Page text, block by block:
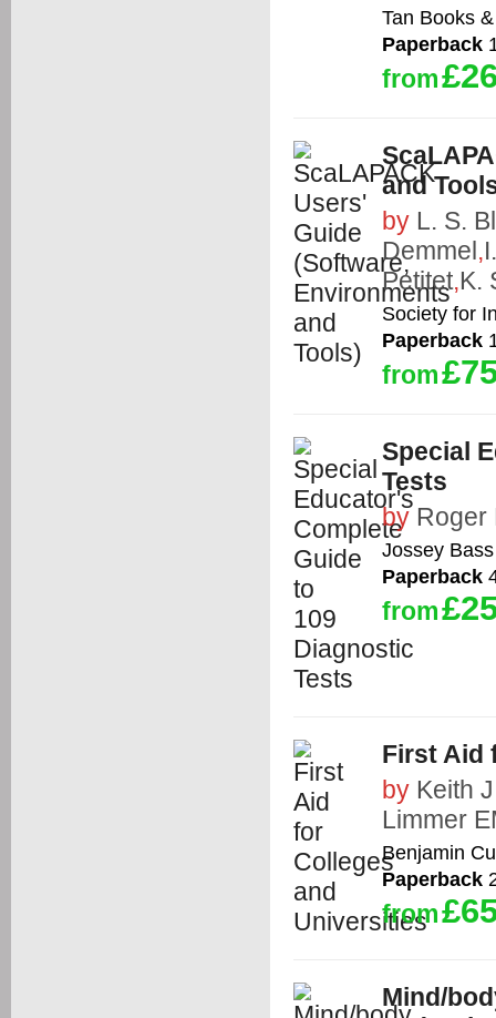
Tan Books
Paperback
from
and
by L. S.
Demmel,
Petitet,K.
Society for
Paperback
from
Special
Tests
by Roger
Jossey Bass
Paperback
from
First Aid
by Keith
Limmer
Benjamin
Paperback
from
Mind/